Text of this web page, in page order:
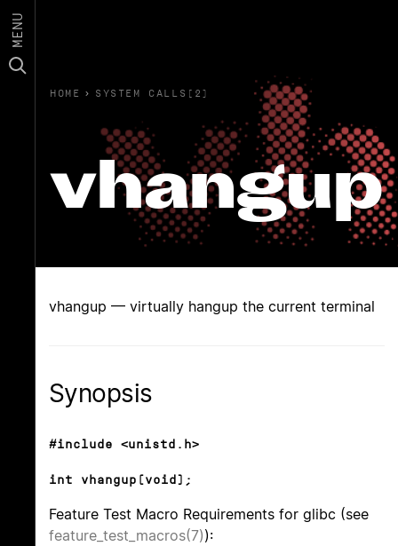
MENU
HOME › SYSTEM CALLS(2)
vhangup
vhangup — virtually hangup the current terminal
Synopsis
#include <unistd.h>
int vhangup(void);
Feature Test Macro Requirements for glibc (see
feature_test_macros(7)):